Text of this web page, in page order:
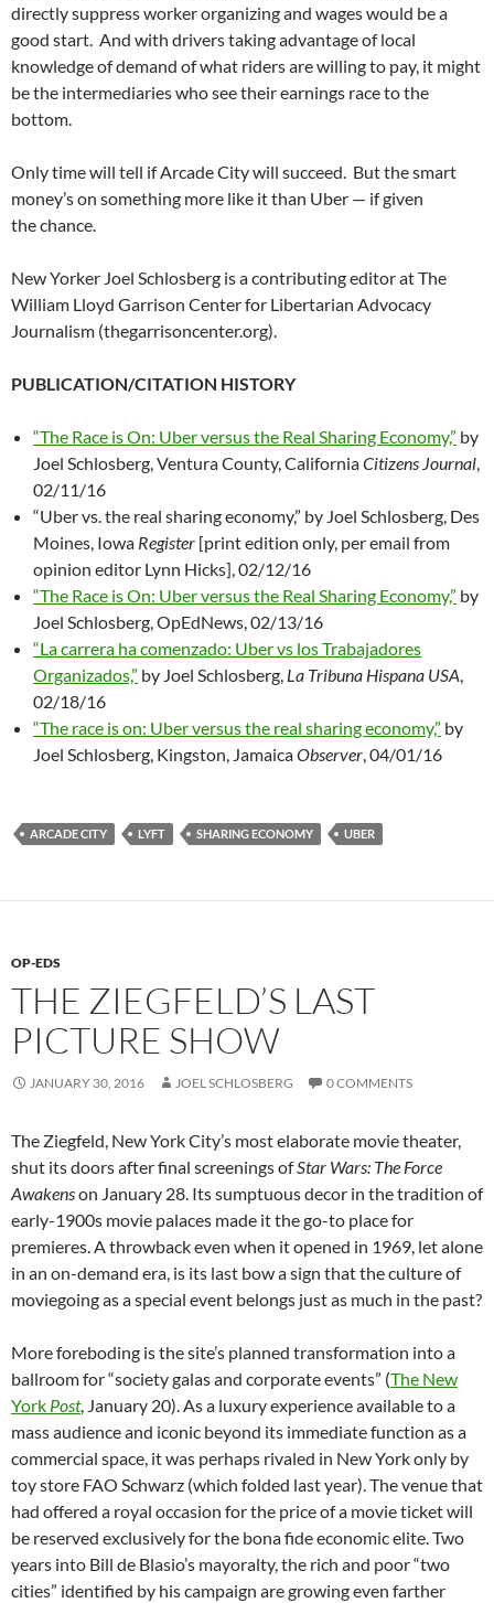
directly suppress worker organizing and wages would be a
good start. And with drivers taking advantage of local
knowledge of demand of what riders are willing to pay, it might
be the intermediaries who see their earnings race to the
bottom.
Only time will tell if Arcade City will succeed. But the smart
money’s on something more like it than Uber — if given
the chance.
New Yorker Joel Schlosberg is a contributing editor at The
William Lloyd Garrison Center for Libertarian Advocacy
Journalism (thegarrisoncenter.org).
PUBLICATION/CITATION HISTORY
“The Race is On: Uber versus the Real Sharing Economy,” by
Joel Schlosberg, Ventura County, CaliforniaCitizens Journal
02/11/16
“Uber vs. the real sharing economy,” by Joel Schlosberg, Des
Moines, Iowa Register [print edition only, per email from
opinion editor Lynn Hicks], 02/12/16
“The Race is On: Uber versus the Real Sharing Economy,” by
Joel Schlosberg, OpEdNews, 02/13/16
“La carrera ha comenzado: Uber vs los Trabajadores
Organizados,” by Joel Schlosberg, La Tribuna Hispana USA
02/18/16
“The race is on: Uber versus the real sharing economy,” by
Joel Schlosberg, Kingston, JamaicaObserver , 04/01/16
ARCADE CITY LYFT SHARING ECONOMY UBER
OP-EDS
THE ZIEGFELD’S LAST
PICTURE SHOW
JANUARY 30, 2016 JOEL SCHLOSBERG 0 COMMENTS
The Ziegfeld, New York City’s most elaborate movie theater,
shut its doors after final screenings ofStar Wars: The Force
Awakenson January 28. Its sumptuous decor in the tradition of
early-1900s movie palaces made it the go-to place for
premieres. A throwback even when it opened in 1969, let alone
in an on-demand era, is its last bow a sign that the culture of
moviegoing as a special event belongs just as much in the past?
More foreboding is the site’s planned transformation into a
ballroom for “society galas and corporate events” (The New
York Post, January 20). As a luxury experience available to a
mass audience and iconic beyond its immediate function as a
commercial space, it was perhaps rivaled in New York only by
toy store FAO Schwarz (which folded last year). The venue that
had offered a royal occasion for the price of a movie ticket will
be reserved exclusively for the bona fide economic elite. Two
years into Bill de Blasio’s mayoralty, the rich and poor “two
cities” identified by his campaign are growing even farther